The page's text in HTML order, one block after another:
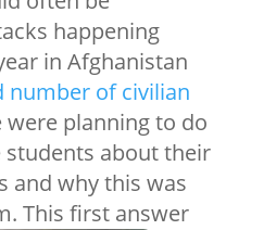
happening
in Afghanistan
number of civilian
were planning to do
students about their
and why this was
This first answer